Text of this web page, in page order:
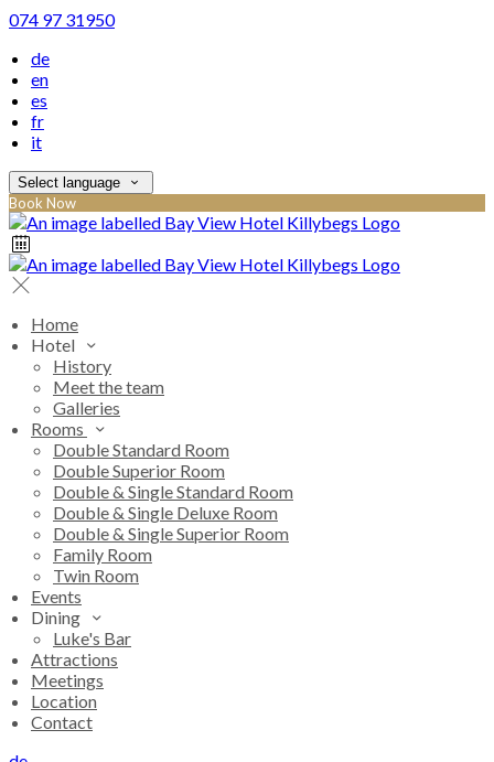
074 97 31950
de
en
es
fr
it
Select language
Book Now
Home
Hotel
History
Meet the team
Galleries
Rooms
Double Standard Room
Double Superior Room
Double & Single Standard Room
Double & Single Deluxe Room
Double & Single Superior Room
Family Room
Twin Room
Events
Dining
Luke's Bar
Attractions
Meetings
Location
Contact